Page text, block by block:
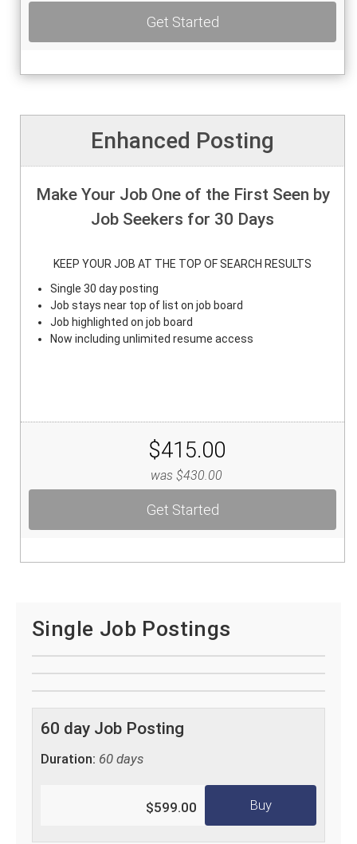
Get Started
Enhanced Posting
Make Your Job One of the First Seen by
Job Seekers for 30 Days
KEEP YOUR JOB AT THE TOP OF SEARCH RESULTS
Single 30 day posting
Job stays near top of list on job board
Job highlighted on job board
Now including unlimited resume access
$415.00
was $430.00
Get Started
Single Job Postings
$599.00 Buy
60 day Job Posting
Duration: 60 days